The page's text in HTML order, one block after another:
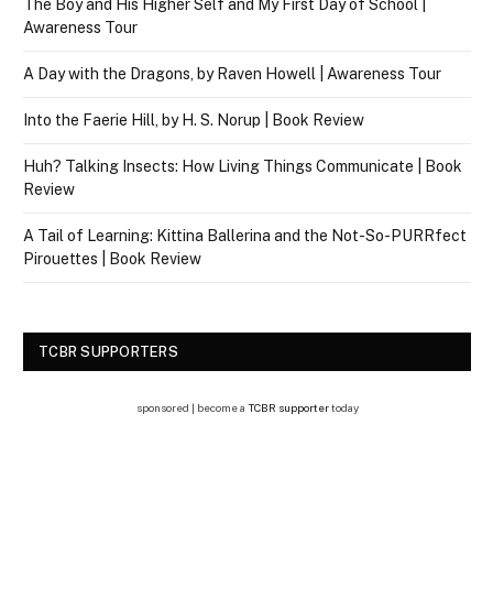
The Boy and His Higher Self and My First Day of School |
Awareness Tour
A Day with the Dragons, by Raven Howell | Awareness Tour
Into the Faerie Hill, by H. S. Norup | Book Review
Huh? Talking Insects: How Living Things Communicate | Book
Review
A Tail of Learning: Kittina Ballerina and the Not-So-PURRfect
Pirouettes | Book Review
TCBR SUPPORTERS
sponsored | become a TCBR supportertoday